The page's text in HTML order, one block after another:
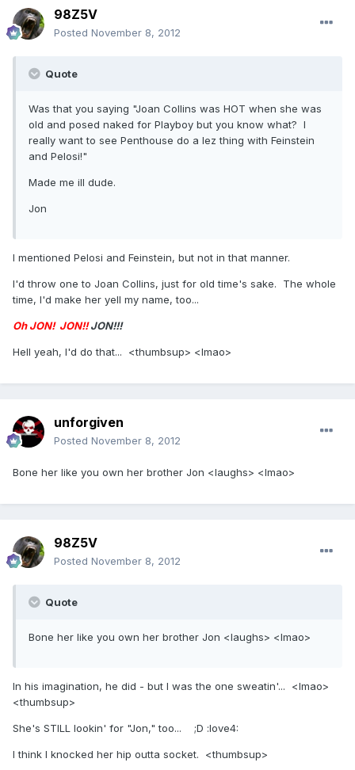
98Z5V
Posted November 8, 2012
Quote
Was that you saying "Joan Collins was HOT when she was
old and posed naked for Playboy but you know what? I
really want to see Penthouse do a lez thing with Feinstein
and Pelosi!"
Made me ill dude.
Jon
I mentioned Pelosi and Feinstein, but not in that manner.
I'd throw one to Joan Collins, just for old time's sake. The whole
time, I'd make her yell my name, too...
Oh JON! JON!!JON!!!
Hell yeah, I'd do that... <thumbsup> <lmao>
unforgiven
Posted November 8, 2012
Bone her like you own her brother Jon <laughs> <lmao>
98Z5V
Posted November 8, 2012
Quote
Bone her like you own her brother Jon <laughs> <lmao>
In his imagination, he did - but I was the one sweatin'... <lmao>
<thumbsup>
She's STILL lookin' for "Jon," too... ;D :love4:
I think I knocked her hip outta socket. <thumbsup>